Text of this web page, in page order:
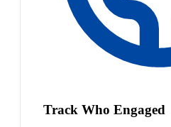
Track Who Engaged